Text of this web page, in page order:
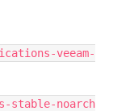
veeam-
stable-noarch